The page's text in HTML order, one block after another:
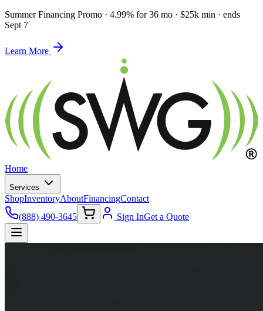
Summer Financing Promo · 4.99% for 36 mo · $25k min · ends
Sept 7
Learn More
Home
Services
ShopInventoryAboutFinancingContact
(888) 490-3645
Sign InGet a Quote